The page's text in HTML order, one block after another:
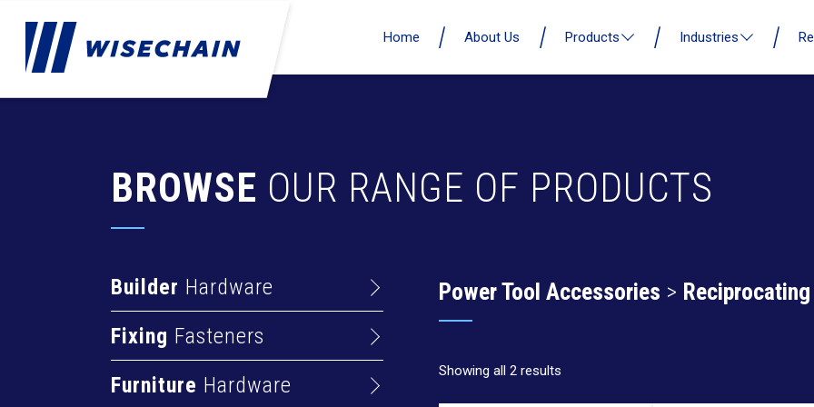
Home About Us Products Industries
BROWSE OUR RANGE OF PRODUCTS
Builder Hardware
Hasps
Hinges
Fixing Fasteners
Deck Screws
Furniture Hardware
Power Tool Accessories >
Showing all 2 results